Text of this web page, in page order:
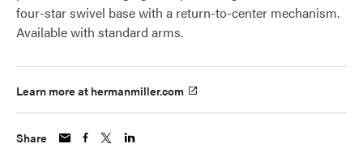
four-star swivel base with a return-to-center mechanism.
Available with standard arms.
Learn more at hermanmiller.com
Share